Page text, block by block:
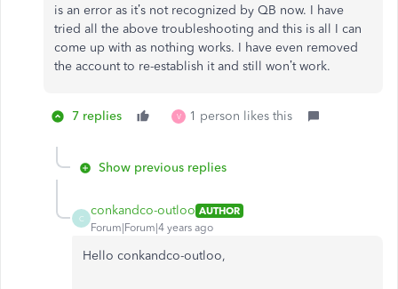
is an error as it’s not recognized by QB now. I have
tried all the above troubleshooting and this is all I can
come up with as nothing works. I have even removed
the account to re-establish it and still won’t work.
7 replies V 1 person likes this
Show previous replies
C
conkandco-outloo AUTHOR
Forum|Forum|4 years ago
Hello conkandco-outloo,